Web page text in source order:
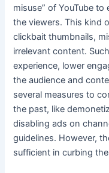
misuse” of YouTube
the viewers. This kind
clickbait thumbnails,
irrelevant content.
experience, lower
the audience and
several measures to
the past, like
disabling ads on
guidelines. However,
sufficient in curbing